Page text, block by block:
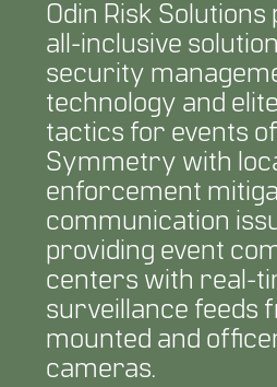
Odin Risk Solutions
all-inclusive
security
technology and
tactics for events of
Symmetry with
enforcement
communication
providing event
centers with real-
surveillance feeds
mounted and
cameras.